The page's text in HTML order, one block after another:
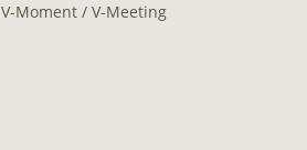
V-Moment / V-Meeting